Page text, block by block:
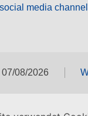
media
08/2026